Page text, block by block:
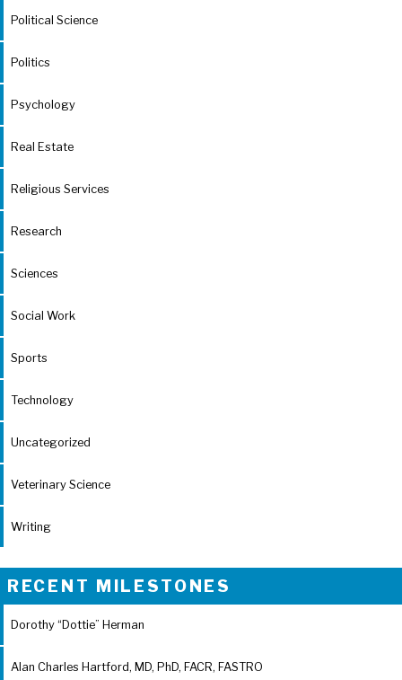
Political Science
Politics
Psychology
Real Estate
Religious Services
Research
Sciences
Social Work
Sports
Technology
Uncategorized
Veterinary Science
Writing
RECENT MILESTONES
Dorothy “Dottie” Herman
Alan Charles Hartford, MD, PhD, FACR, FASTRO